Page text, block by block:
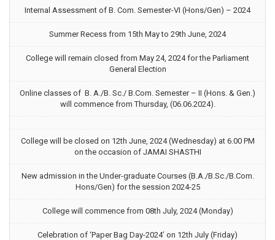
Internal Assessment of B. Com. Semester-VI (Hons/Gen) – 2024
Summer Recess from 15th May to 29th June, 2024
College will remain closed from May 24, 2024 for the Parliament
General Election
Online classes of B. A./B. Sc./ B.Com. Semester – II (Hons. & Gen.)
will commence from Thursday, (06.06.2024).
College will be closed on 12th June, 2024 (Wednesday) at 6.00 PM
on the occasion of JAMAI SHASTHI
New admission in the Under-graduate Courses (B.A./B.Sc./B.Com.
Hons/Gen) for the session 2024-25
College will commence from 08th July, 2024 (Monday)
Celebration of ‘Paper Bag Day-2024’ on 12th July (Friday)